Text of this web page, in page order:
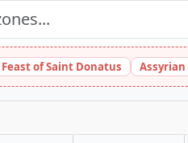
Feast of Saint Donatus